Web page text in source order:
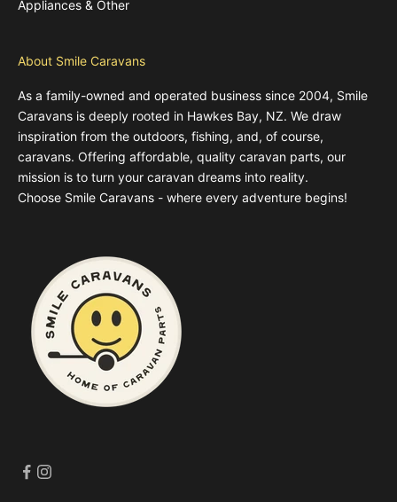
Appliances & Other
About Smile Caravans
As a family-owned and operated business since 2004, Smile
Caravans is deeply rooted in Hawkes Bay, NZ. We draw
inspiration from the outdoors, fishing, and, of course,
caravans. Offering affordable, quality caravan parts, our
mission is to turn your caravan dreams into reality.
Choose Smile Caravans - where every adventure begins!